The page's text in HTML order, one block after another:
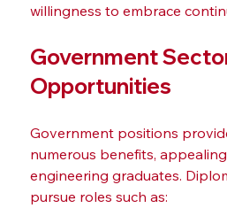
willingness to embrace
Government
Opportunities
Government positions
numerous benefits,
engineering graduates.
pursue roles such as: